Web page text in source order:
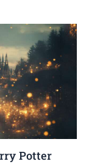
Potter